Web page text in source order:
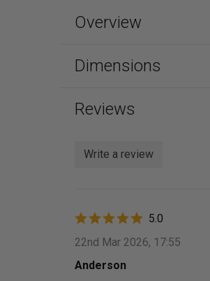
Overview
Dimensions
Reviews
Write a review
5.0
22nd Mar 2026, 17:55
Anderson